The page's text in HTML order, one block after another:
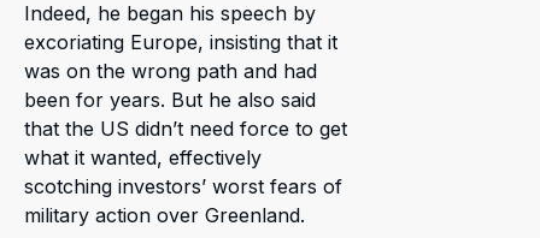
Indeed, he began his speech by
excoriating Europe, insisting that it
was on the wrong path and had
been for years. But he also said
that the US didn’t need force to get
what it wanted, effectively
scotching investors’ worst fears of
military action over Greenland.